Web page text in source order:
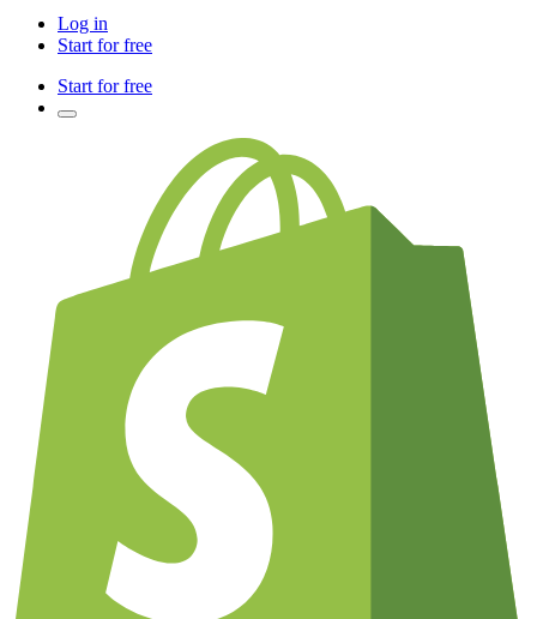
Log in
Start for free
Start for free